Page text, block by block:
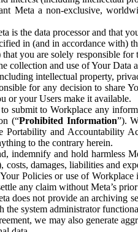
Meta a non-exclusive,
is the data processor and that
in (and in accordance with)
that you are solely responsible
collection and use of Your Data
intellectual property,
for any decision to share
or your Users make it available.
submit to Workplace any
(“Prohibited Information”).
Portability and Accountability
to the contrary herein.
indemnify and hold harmless
costs, damages, liabilities and
Policies or use of
any claim without Meta’s
does not provide an archiving
the system administrator
we may also generate